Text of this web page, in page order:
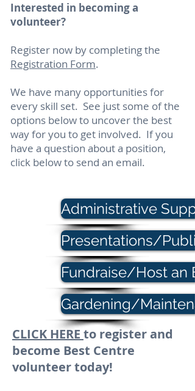
Interested in becoming a
volunteer?
Register now by completing the
Registration Form.
We have many opportunities for
every skill set. See just some of the
options below to uncover the best
way for you to get involved. If you
have a question about a position,
click below to send an email.
Administrative
Presentations/
Fundraise/Host an
Gardening/
CLICK HERE to register and
become Best Centre
volunteer today!